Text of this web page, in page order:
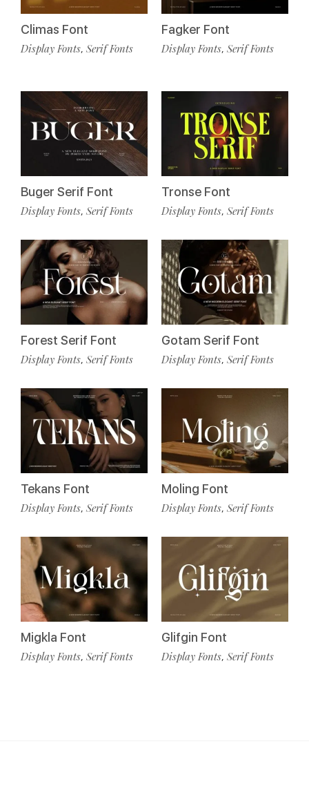
Climas Font
Display Fonts, Serif Fonts
Fagker Font
Display Fonts, Serif Fonts
Buger Serif Font
Display Fonts, Serif Fonts
Forest Serif Font
Display Fonts, Serif Fonts
Tekans Font
Display Fonts, Serif Fonts
Migkla Font
Display Fonts, Serif Fonts
Tronse Font
Display Fonts, Serif Fonts
Gotam Serif Font
Display Fonts, Serif Fonts
Moling Font
Display Fonts, Serif Fonts
Glifgin Font
Display Fonts, Serif Fonts